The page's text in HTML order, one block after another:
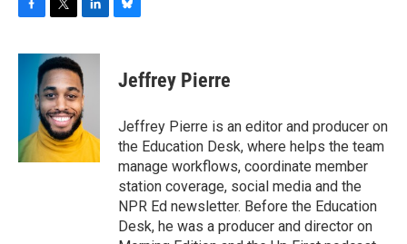
c
k
i
t
t
e
r
n
k
e
d
I
n
sJeffrey Pierre
Jeffrey Pierre is an editor and producer on
the Education Desk, where helps the team
manage workflows, coordinate member
station coverage, social media and the
NPR Ed newsletter. Before the Education
Desk, he was a producer and director on